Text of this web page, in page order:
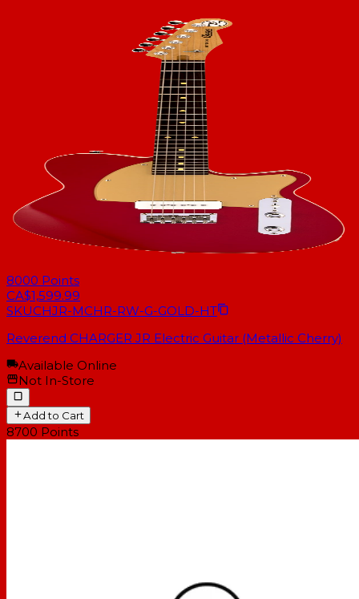
8000 Points
CA$1,599.99
SKUCHJR-MCHR-RW-G-GOLD-HT
Reverend CHARGER JR Electric Guitar (Metallic Cherry)
Available Online
Not In-Store
Add to Cart
8700 Points